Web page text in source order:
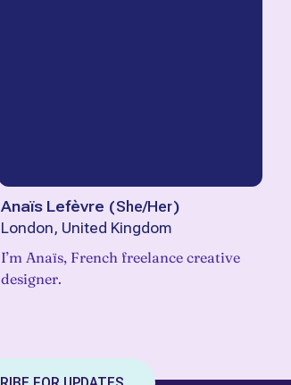
Anaïs Lefèvre (She/Her)
London, United Kingdom
I’m Anaïs, French freelance creative
designer.